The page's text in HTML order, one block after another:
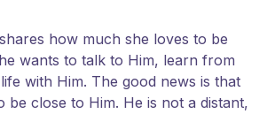
how much she loves to be
wants to talk to Him, learn from
with Him. The good news is that
be close to Him. He is not a distant,